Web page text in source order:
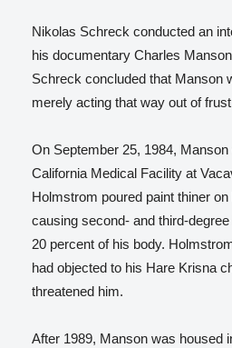
Nikolas Schreck conducted an
his documentary Charles
Schreck concluded that Manson
merely acting that way out of
On September 25, 1984,
California Medical Facility at
Holmstrom poured paint thiner
causing second- and third-
20 percent of his body.
had objected to his Hare Krisna
threatened him.
After 1989, Manson was housed